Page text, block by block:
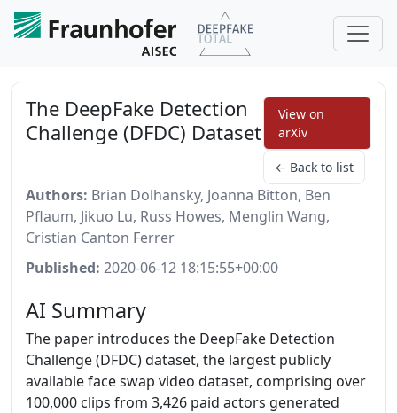
The DeepFake Detection
Challenge (DFDC) Dataset
View on
arXiv
← Back to list
Authors: Brian Dolhansky, Joanna Bitton, Ben
Pflaum, Jikuo Lu, Russ Howes, Menglin Wang,
Cristian Canton Ferrer
Published: 2020-06-12 18:15:55+00:00
AI Summary
The paper introduces the DeepFake Detection
Challenge (DFDC) dataset, the largest publicly
available face swap video dataset, comprising over
100,000 clips from 3,426 paid actors generated